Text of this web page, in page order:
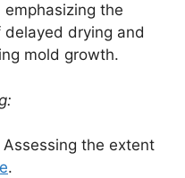
the
drying and
mold growth.
Assessing the extent
.